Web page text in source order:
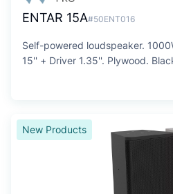
ENTAR 15A#50ENT016
Self-powered loudspeaker.
15'' + Driver 1.35''. Plywood.
New Products